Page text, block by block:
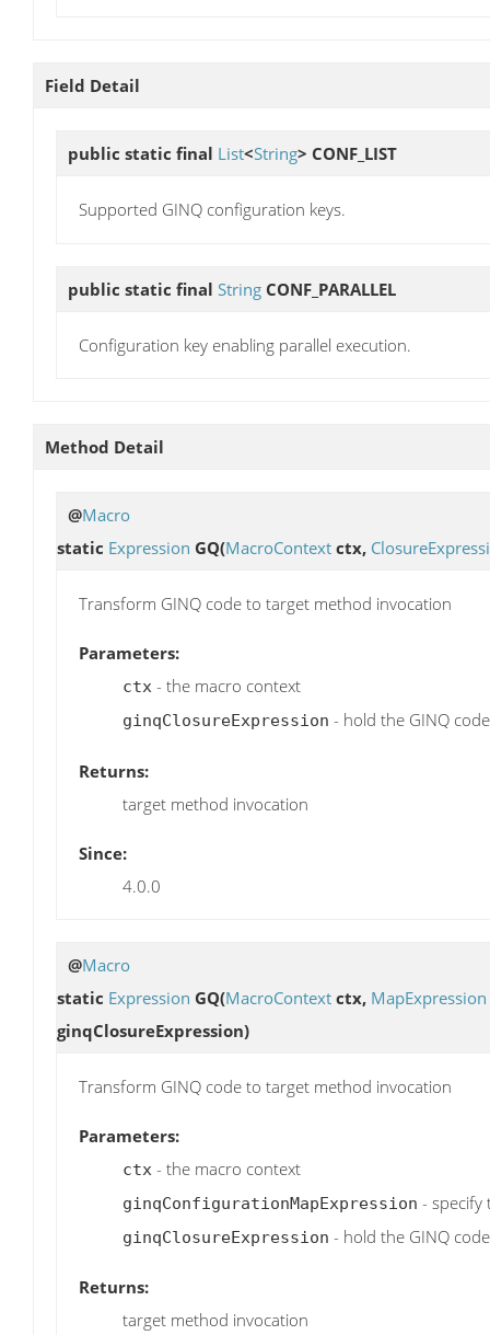
Field Detail
public static final List<String> CONF_LIST
Supported GINQ configuration keys.
public static final String CONF_PARALLEL
Configuration key enabling parallel execution.
Method Detail
@Macro
static Expression GQ(MacroContext ctx,
Transform GINQ code to target method invocation
Parameters:
ctx - the macro context
ginqClosureExpression - hold the GINQ code
Returns:
target method invocation
Since:
4.0.0
@Macro
static Expression GQ(MacroContext ctx, MapExpression
ginqClosureExpression)
Transform GINQ code to target method invocation
Parameters:
ctx - the macro context
ginqConfigurationMapExpression - specify
ginqClosureExpression - hold the GINQ code
Returns:
target method invocation